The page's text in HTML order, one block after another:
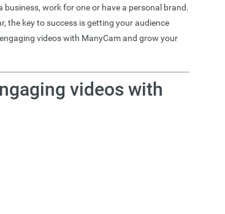
work for one or have a personal brand.
the key to success is getting your audience
videos with ManyCam and grow your
videos with